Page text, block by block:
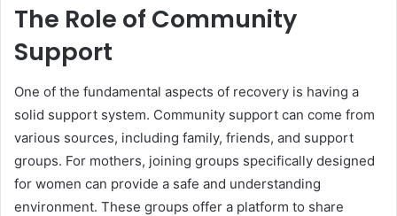
The Role of Community
Support
One of the fundamental aspects of recovery is having a
solid support system. Community support can come from
various sources, including family, friends, and support
groups. For mothers, joining groups specifically designed
for women can provide a safe and understanding
environment. These groups offer a platform to share